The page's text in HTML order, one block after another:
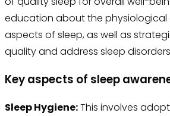
education about the
aspects of sleep, as well as
quality and address sleep
Key aspects of sleep
Sleep Hygiene:This involves